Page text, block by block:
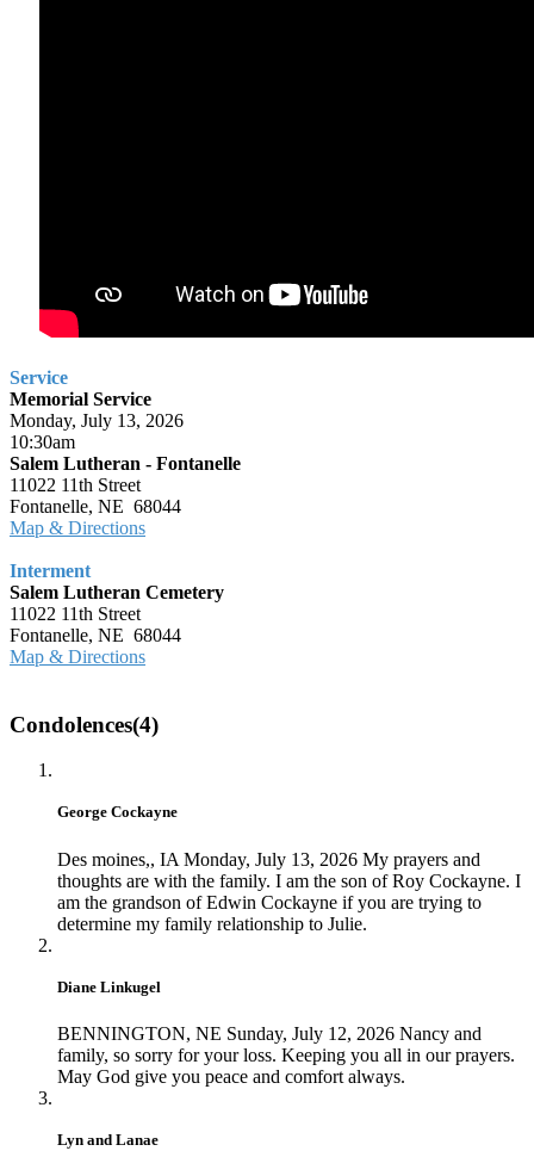
Service
Memorial Service
Monday, July 13, 2026
10:30am
Salem Lutheran - Fontanelle
11022 11th Street
Fontanelle, NE 68044
Map & Directions
Interment
Salem Lutheran Cemetery
11022 11th Street
Fontanelle, NE 68044
Map & Directions
Condolences(4)
George Cockayne
Des moines,, IA Monday, July 13, 2026 My prayers and
thoughts are with the family. I am the son of Roy Cockayne. I
am the grandson of Edwin Cockayne if you are trying to
determine my family relationship to Julie.
Diane Linkugel
BENNINGTON, NE Sunday, July 12, 2026 Nancy and
family, so sorry for your loss. Keeping you all in our prayers.
May God give you peace and comfort always.
Lyn and Lanae